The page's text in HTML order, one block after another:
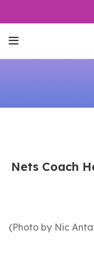
Nets Coach
(Photo by Nic